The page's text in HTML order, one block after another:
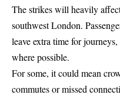
The strikes will heavily
southwest London.
leave extra time for
where possible.
For some, it could mean
commutes or missed